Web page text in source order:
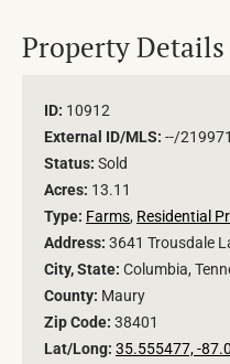
Property Details
ID: 10912
External ID/MLS: --/
Status: Sold
Acres: 13.11
Type: Farms, Residential
Address: 3641 Trousdale
City, State: Columbia,
County: Maury
Zip Code: 38401
Lat/Long: 35.555477, -